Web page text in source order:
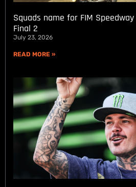
Squads name for FIM
Final 2
July 23, 2026
READ MORE »